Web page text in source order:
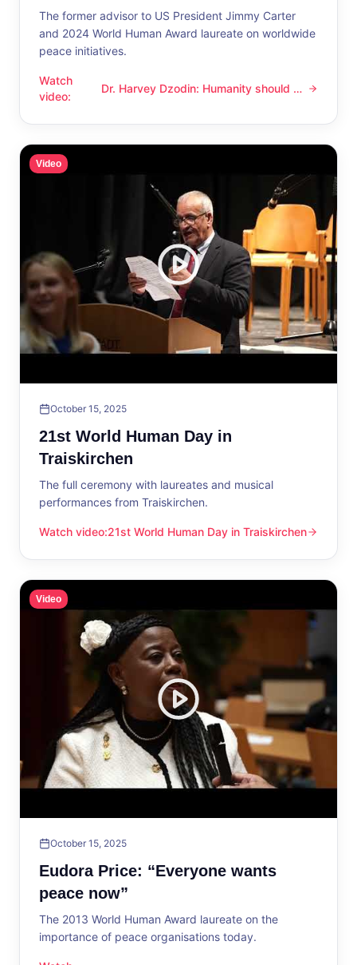
The former advisor to US President Jimmy Carter
and 2024 World Human Award laureate on worldwide
peace initiatives.
Watch
video:
Dr. Harvey Dzodin: Humanity should be one
Dr. Harvey Dzodin: Humanity should be
Video
October 15, 2025
21st World Human Day in
Traiskirchen
The full ceremony with laureates and musical
performances from Traiskirchen.
Watch video:
21st World Human Day in Traiskirchen
21st World Human Day in Traiskirchen
Video
October 15, 2025
Eudora Price: “Everyone wants
peace now”
The 2013 World Human Award laureate on the
importance of peace organisations today.